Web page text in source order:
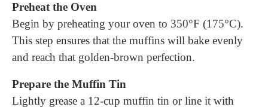
Preheat the Oven
Begin by preheating your oven to 350°F (175°C).
This step ensures that the muffins will bake evenly
and reach that golden-brown perfection.
Prepare the Muffin Tin
Lightly grease a 12-cup muffin tin or line it with